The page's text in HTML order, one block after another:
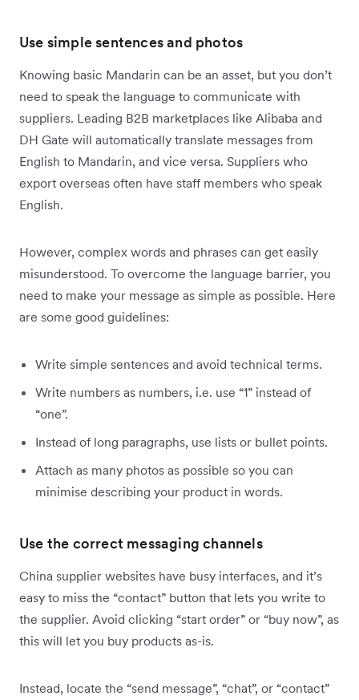
Use simple sentences and photos
Knowing basic Mandarin can be an asset, but you don’t
need to speak the language to communicate with
suppliers. Leading B2B marketplaces like Alibaba and
DH Gate will automatically translate messages from
English to Mandarin, and vice versa. Suppliers who
export overseas often have staff members who speak
English.
However, complex words and phrases can get easily
misunderstood. To overcome the language barrier, you
need to make your message as simple as possible. Here
are some good guidelines:
Write simple sentences and avoid technical terms.
Write numbers as numbers, i.e. use “1” instead of
“one”.
Instead of long paragraphs, use lists or bullet points.
Attach as many photos as possible so you can
minimise describing your product in words.
Use the correct messaging channels
China supplier websites have busy interfaces, and it’s
easy to miss the “contact” button that lets you write to
the supplier. Avoid clicking “start order” or “buy now”, as
this will let you buy products as-is.
Instead, locate the “send message”, “chat”, or “contact”